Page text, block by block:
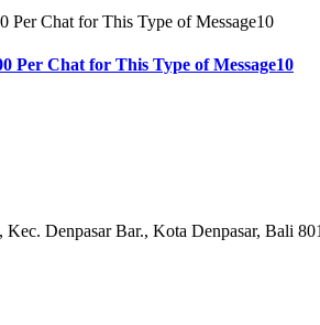
Per Chat for This Type of Message10
Denpasar Bar., Kota Denpasar, Bali